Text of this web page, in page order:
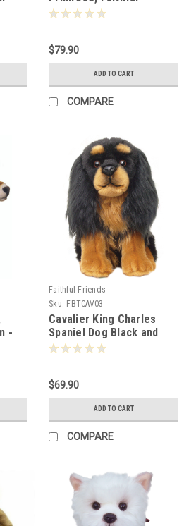
Friends 40cm
$79.90
ADD TO CART
COMPARE
-
Faithful Friends
Sku: FBTCAV03
Cavalier King Charles
Spaniel Dog Black and
Tan, Faithful Friends
$69.90
ADD TO CART
COMPARE